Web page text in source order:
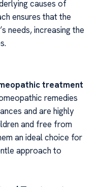
causes of
ensures that the
needs, increasing the
treatment
remedies
and are highly
and free from
an ideal choice for
approach to